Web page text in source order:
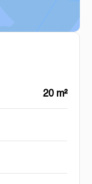
20 m²